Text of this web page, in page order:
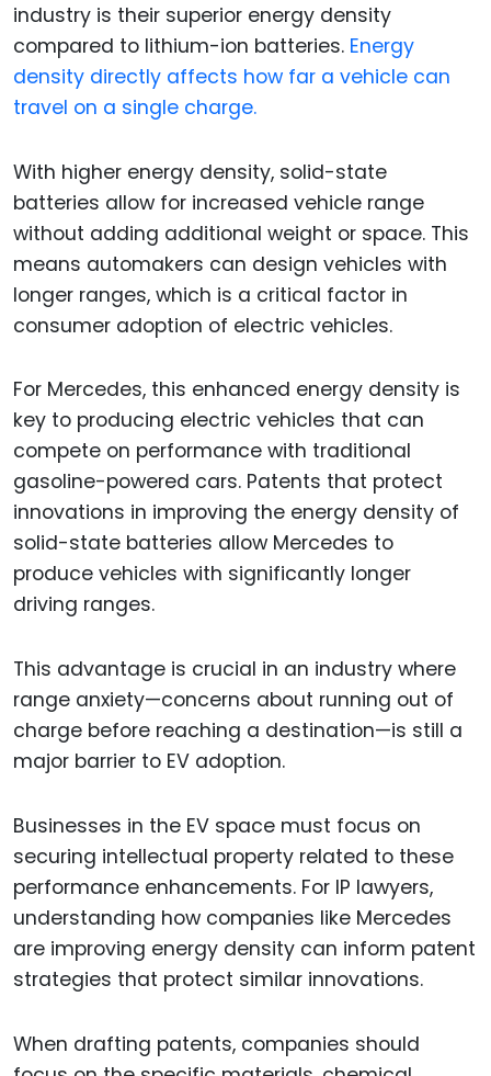
industry is their superior energy density
compared to lithium-ion batteries. Energy
density directly affects how far a vehicle can
travel on a single charge.
With higher energy density, solid-state
batteries allow for increased vehicle range
without adding additional weight or space. This
means automakers can design vehicles with
longer ranges, which is a critical factor in
consumer adoption of electric vehicles.
For Mercedes, this enhanced energy density is
key to producing electric vehicles that can
compete on performance with traditional
gasoline-powered cars. Patents that protect
innovations in improving the energy density of
solid-state batteries allow Mercedes to
produce vehicles with significantly longer
driving ranges.
This advantage is crucial in an industry where
range anxiety—concerns about running out of
charge before reaching a destination—is still a
major barrier to EV adoption.
Businesses in the EV space must focus on
securing intellectual property related to these
performance enhancements. For IP lawyers,
understanding how companies like Mercedes
are improving energy density can inform patent
strategies that protect similar innovations.
When drafting patents, companies should